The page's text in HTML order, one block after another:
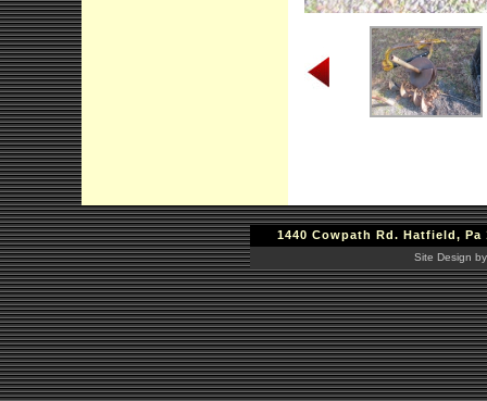
1440 Cowpath Rd. Hatfield, Pa
Site Design by